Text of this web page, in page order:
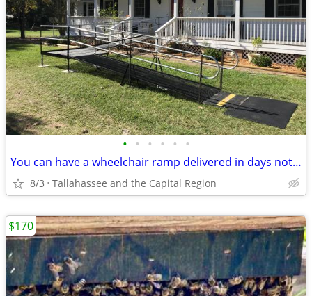
• • • • • •
You can have a wheelchair ramp delivered in days not weeks or months
8/3 Tallahassee and the Capital Region
$170